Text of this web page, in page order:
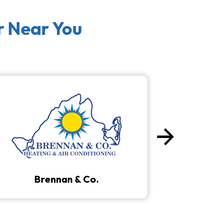
Near You
Brennan & Co.
arrow_forward
Next